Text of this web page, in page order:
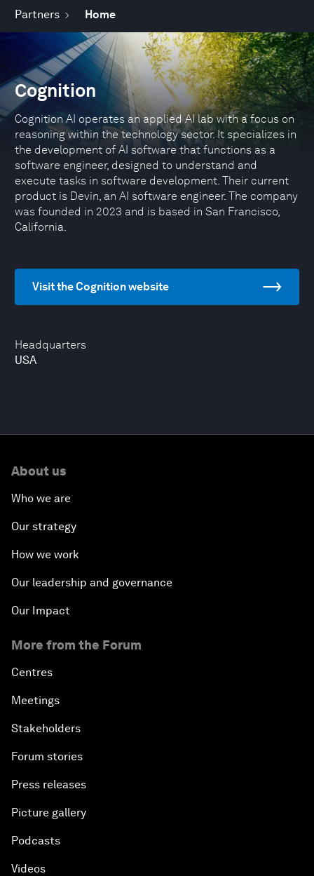
Partners Home
Headquarters
USA
Cognition
Cognition AI operates an applied AI lab with a focus on
reasoning within the technology sector. It specializes in
the development of AI software that functions as a
software engineer, designed to understand and
execute tasks in software development. Their current
product is Devin, an AI software engineer. The company
was founded in 2023 and is based in San Francisco,
California.
Visit the Cognition website
About us
Who we are
Our strategy
How we work
Our leadership and governance
Our Impact
More from the Forum
Centres
Meetings
Stakeholders
Forum stories
Press releases
Picture gallery
Podcasts
Videos